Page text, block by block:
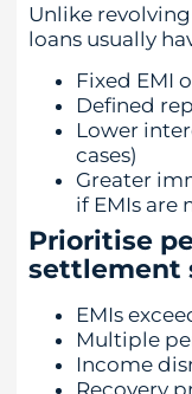
Unlike
loans usually
Fixed EMI
Defined
Lower
cases)
Greater
if EMIs are
Prioritise
settlement
EMIs
Multiple
Income